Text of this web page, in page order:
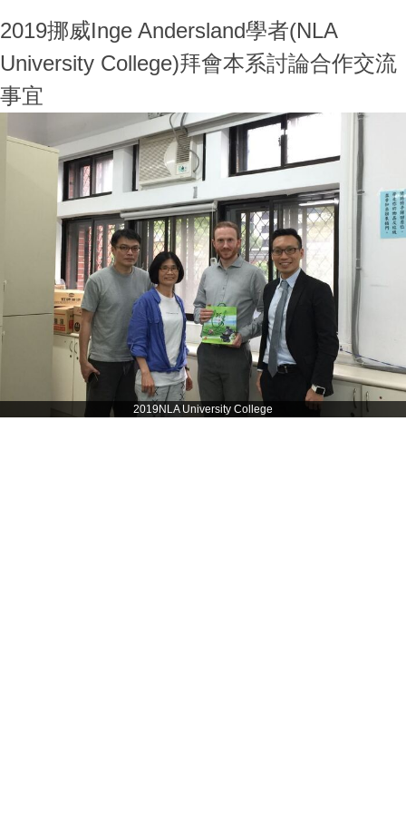
2019挪威Inge Andersland學者(NLA
University College)拜會本系討論合作交流
事宜
2019NLA University College